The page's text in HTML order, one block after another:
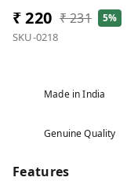
₹ 220 ₹ 231 5%
SKU-0218
Made in India
Genuine Quality
Features